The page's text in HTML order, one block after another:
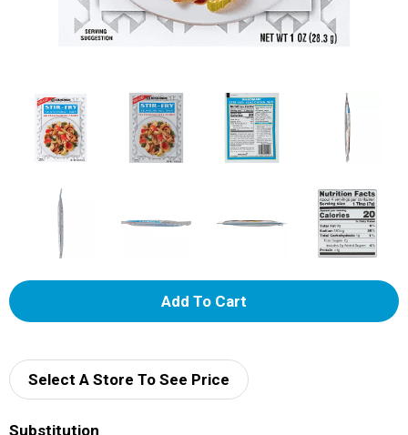
A
d
Select A Store To See Price
Substitution